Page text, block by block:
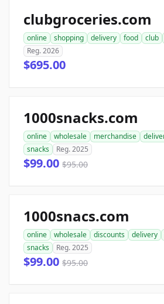
clubgroceries.com
online shopping delivery food club
Reg. 2026
$695.00
1000snacks.com
online wholesale merchandise
snacks
Reg. 2025
$99.00 $95.00
1000snacs.com
online wholesale discounts delivery
snacks
Reg. 2025
$99.00 $95.00